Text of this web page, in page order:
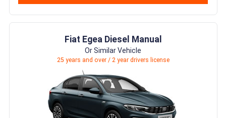
Fiat Egea Diesel Manual
Or Similar Vehicle
25 years and over / 2 year drivers license